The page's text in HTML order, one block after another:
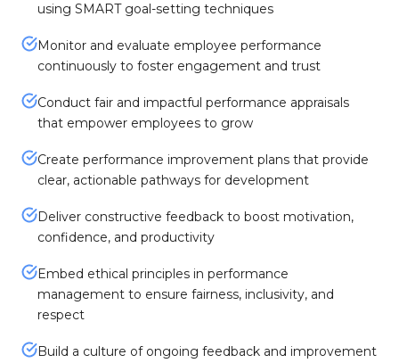
using SMART goal-setting techniques
Monitor and evaluate employee performance
continuously to foster engagement and trust
Conduct fair and impactful performance appraisals
that empower employees to grow
Create performance improvement plans that provide
clear, actionable pathways for development
Deliver constructive feedback to boost motivation,
confidence, and productivity
Embed ethical principles in performance
management to ensure fairness, inclusivity, and
respect
Build a culture of ongoing feedback and improvement